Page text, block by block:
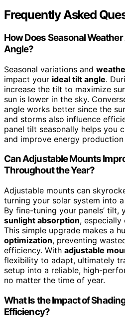
Frequently Asked
How Does Seasonal
Angle?
Seasonal variations and
impact your ideal tilt angle.
increase the tilt to maximize
sun is lower in the sky.
angle works better since the
and storms also influence
panel tilt seasonally helps you
and improve energy
Can Adjustable Mounts
Throughout the Year?
Adjustable mounts can
turning your solar system into
By fine-tuning your panels’ tilt,
sunlight absorption, especially
This simple upgrade makes a
optimization, preventing
efficiency. With adjustable
flexibility to adapt, ultimately
setup into a reliable, high-
no matter the time of year.
What Is the Impact of
Efficiency?